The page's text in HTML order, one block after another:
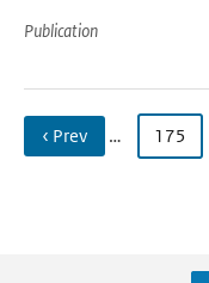
Publication
‹ Prev … 175